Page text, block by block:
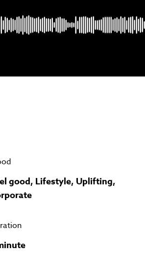
membership plans andsave up to
per track.
good, Lifestyle, Uplifting,